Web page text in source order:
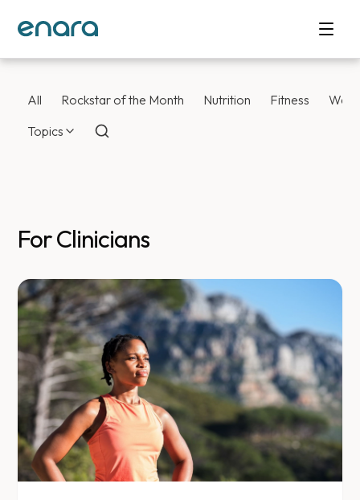
All Rockstar of the Month Nutrition Fitness
Topics
For Clinicians